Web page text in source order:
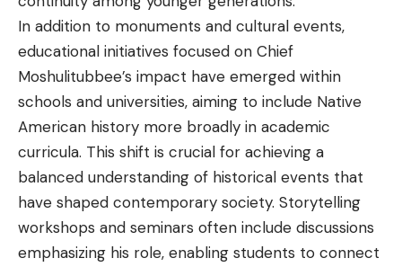
In addition to monuments and cultural events,
educational initiatives focused on Chief
Moshulitubbee’s impact have emerged within
schools and universities, aiming to include Native
American history more broadly in academic
curricula. This shift is crucial for achieving a
balanced understanding of historical events that
have shaped contemporary society. Storytelling
workshops and seminars often include discussions
emphasizing his role, enabling students to connect